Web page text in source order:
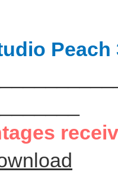
Peach